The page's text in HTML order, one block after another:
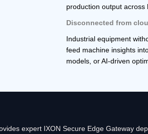
production output across
Disconnected from
Industrial equipment
feed machine insights
models, or AI-driven
expert IXON Secure Edge Gateway